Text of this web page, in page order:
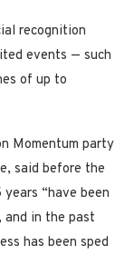
recognition
events — such
of up to
Momentum party
said before the
“have been
and in the past
has been sped